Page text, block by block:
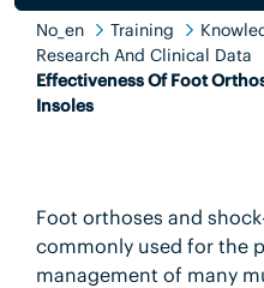
No_en Training
Research And Clinical Data
Effectiveness Of Foot
Insoles
Foot orthoses and
commonly used for the
management of many